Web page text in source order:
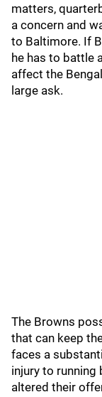
matters,
a concern and
to Baltimore. If
he has to battle
affect the
large ask.
The Browns
that can keep
faces a
injury to running
altered their